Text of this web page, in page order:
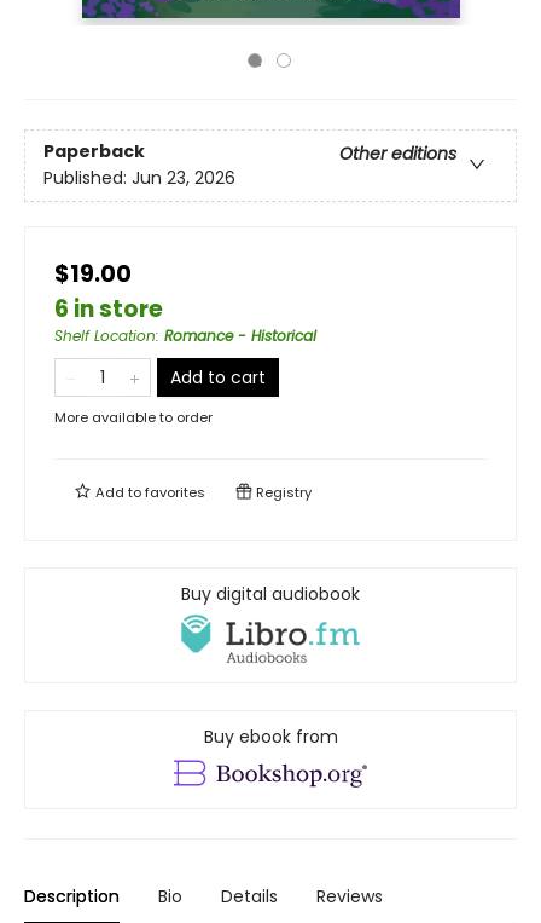
Paperback
Other editions
Published: Jun 23, 2026
$19.00
6 in store
Shelf Location: Romance - Historical
Add to cart
More available to order
Add tofavorites Registry
Buy digital audiobook
Buy ebook from
Description Bio Details Reviews